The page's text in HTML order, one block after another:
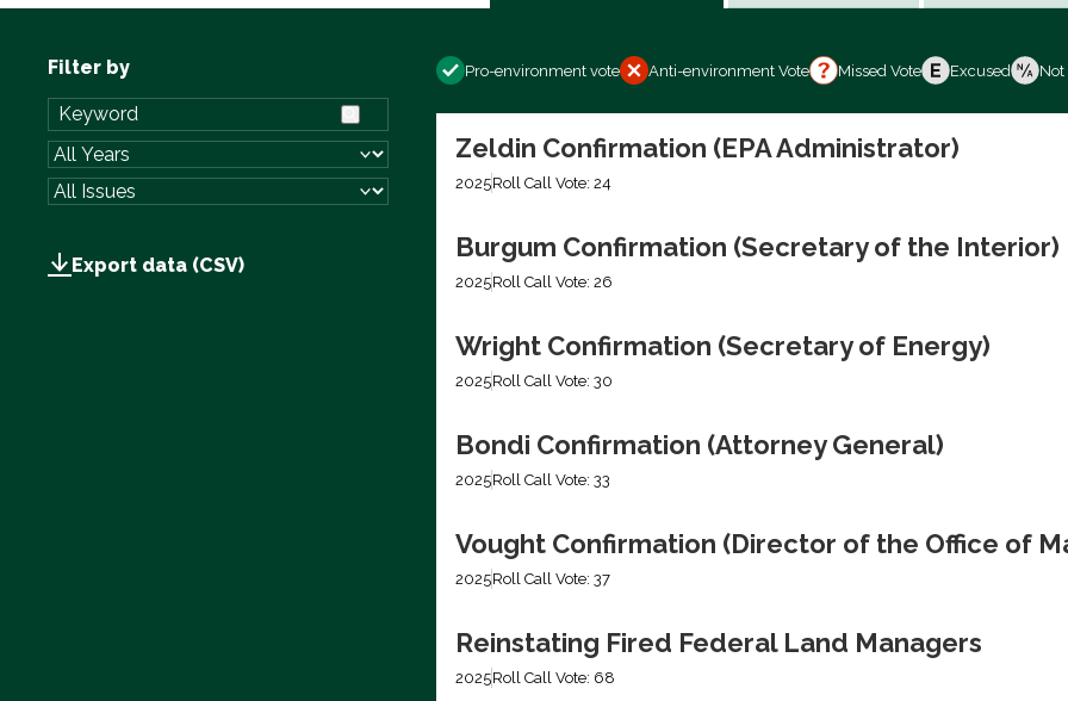
Filter by
Export data (CSV)
Pro-environment vote Anti-environment Vote Missed Vote Excused
Zeldin Confirmation (EPA Administrator)
2025Roll Call Vote: 24
Burgum Confirmation (Secretary of the Interior)
2025Roll Call Vote: 26
Wright Confirmation (Secretary of Energy)
2025Roll Call Vote: 30
Bondi Confirmation (Attorney General)
2025Roll Call Vote: 33
Vought Confirmation (Director of the Office of
2025Roll Call Vote: 37
Reinstating Fired Federal Land Managers
2025Roll Call Vote: 68